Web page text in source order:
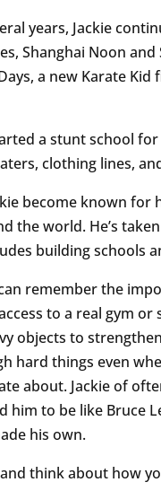
years, Jackie
Shanghai Noon
a new Karate
a stunt school
clothing lines,
become known
the world. He’s
building schools
remember the
to a real gym
objects to
hard things even
about. Jackie of
him to be like Bruce
his own.
think about how